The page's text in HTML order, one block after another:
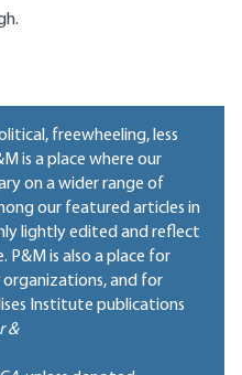
freewheeling, less
is a place where our
on a wider range of
our featured articles in
lightly edited and reflect
P&M is also a place for
and for
Institute publications
&